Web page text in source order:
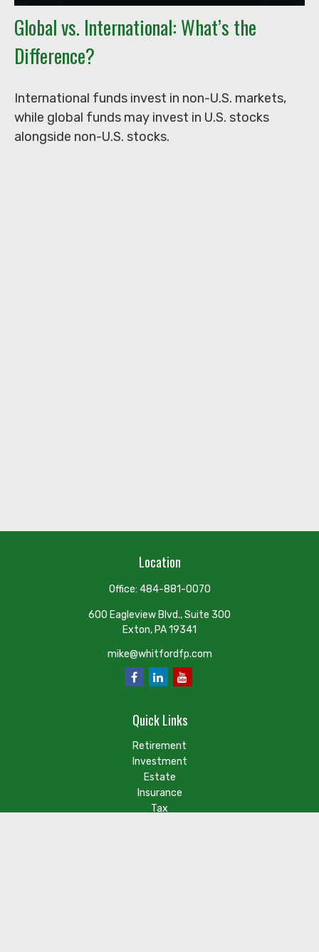
Global vs. International: What’s the
Difference?
International funds invest in non-U.S. markets,
while global funds may invest in U.S. stocks
alongside non-U.S. stocks.
Location
Office: 484-881-0070
600 Eagleview Blvd., Suite 300
Exton, PA19341
mike@whitfordfp.com
Quick Links
Retirement
Investment
Estate
Insurance
Tax